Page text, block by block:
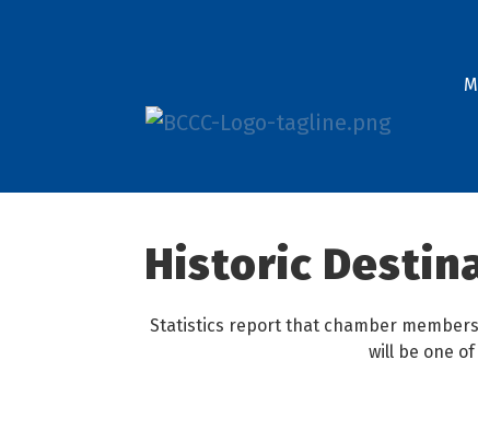
Historic
Statistics report that chamber
will be one